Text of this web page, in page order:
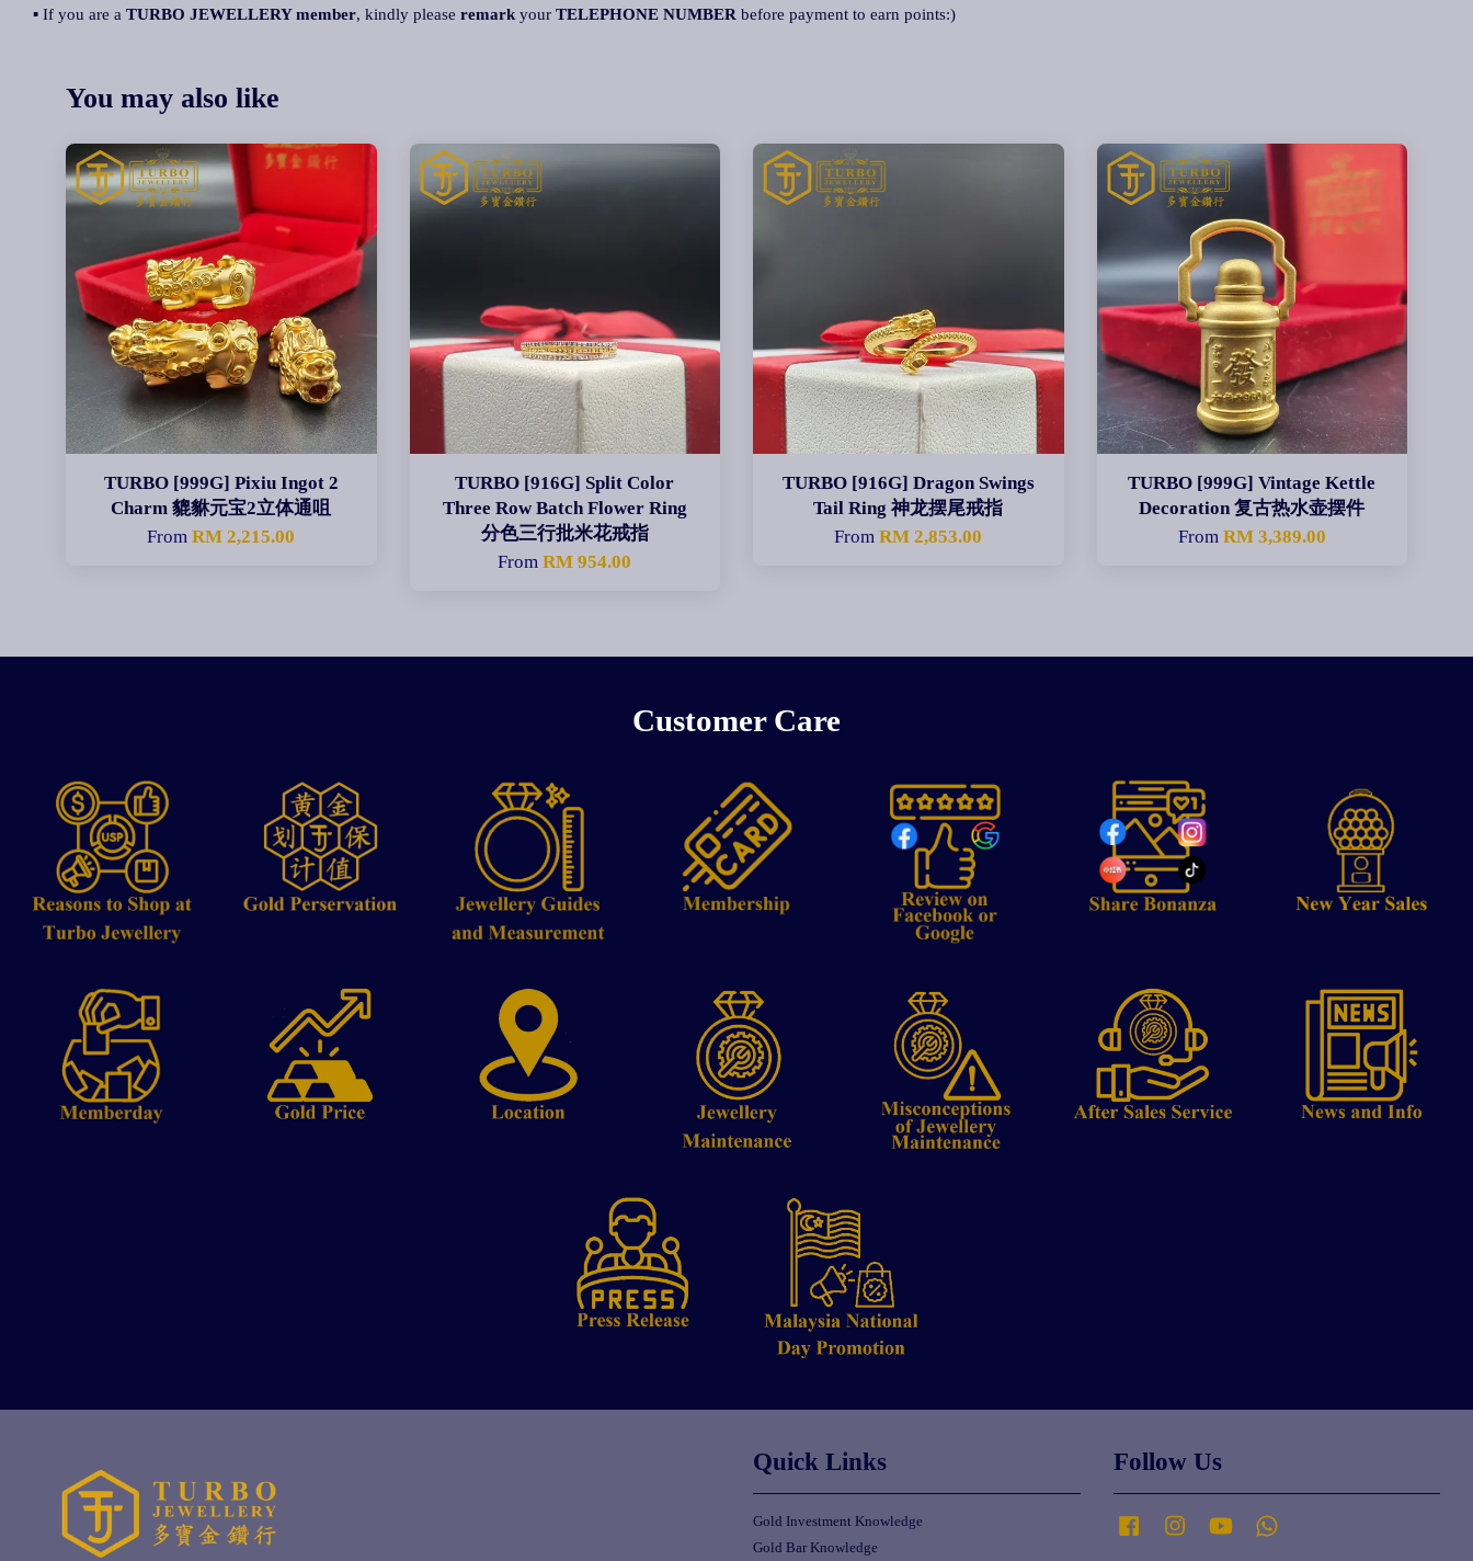
▪ If you are a TURBO JEWELLERY member, kindly please remark your TELEPHONE NUMBER before payment to earn points:)
You may also like
TURBO [999G] Pixiu Ingot 2
Charm 貔貅元宝2立体通咀
FromRM 2,215.00
TURBO [916G] Split Color
Three Row Batch Flower Ring
分色三行批米花戒指
FromRM 954.00
TURBO [916G] Dragon Swings
Tail Ring 神龙摆尾戒指
FromRM 2,853.00
TURBO [999G] Vintage Kettle
Decoration 复古热水壶摆件
From RM 3,389.00
Customer Care
Quick Links
Gold Investment Knowledge
Gold Bar Knowledge
Follow Us
Facebook Instagram YouTube